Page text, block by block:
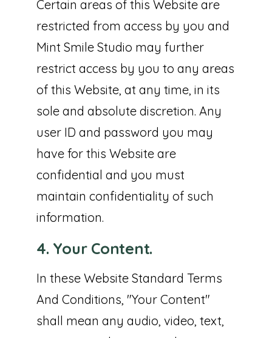
Certain areas of this Website are
restricted from access by you and
Mint Smile Studio may further
restrict access by you to any areas
of this Website, at any time, in its
sole and absolute discretion. Any
user ID and password you may
have for this Website are
confidential and you must
maintain confidentiality of such
information.
4. Your Content.
In these Website Standard Terms
And Conditions, "Your Content"
shall mean any audio, video, text,